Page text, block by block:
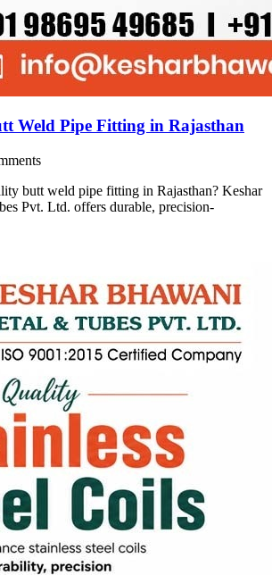
Weld Pipe Fitting in Rajasthan
butt weld pipe fitting in Rajasthan? Keshar
Pvt. Ltd. offers durable, precision-